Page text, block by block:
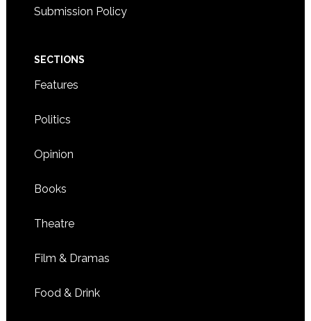
Submission Policy
SECTIONS
Features
Politics
Opinion
Books
Theatre
Film & Dramas
Food & Drink